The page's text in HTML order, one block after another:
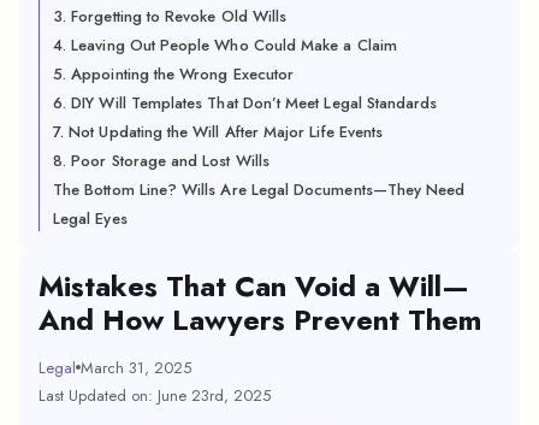
3. Forgetting to Revoke Old Wills
4. Leaving Out People Who Could Make a Claim
5. Appointing the Wrong Executor
6. DIY Will Templates That Don’t Meet Legal Standards
7. Not Updating the Will After Major Life Events
8. Poor Storage and Lost Wills
The Bottom Line? Wills Are Legal Documents—They Need
Legal Eyes
Mistakes That Can Void a Will—
And How Lawyers Prevent Them
Legal March 31, 2025
Last Updated on: June 23rd, 2025